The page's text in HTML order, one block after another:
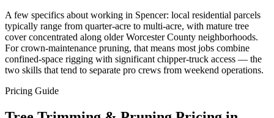
A few specifics about working in Spencer: local residential parcels
typically range from quarter-acre to multi-acre, with mature tree
cover concentrated along older Worcester County neighborhoods.
For crown-maintenance pruning, that means most jobs combine
confined-space rigging with significant chipper-truck access — the
two skills that tend to separate pro crews from weekend operations.
Pricing Guide